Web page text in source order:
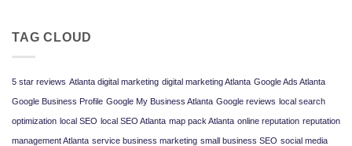
Star
Business
Google
—
Google
Ads
Win
for
TAG CLOUD
5 star reviews Atlanta digital marketing digital marketing Atlanta Google Ads Atlanta
Google Business Profile Google My Business Atlanta Google reviews local search
optimization local SEO local SEO Atlanta map pack Atlanta online reputation reputation
management Atlanta service business marketing small business SEO social media